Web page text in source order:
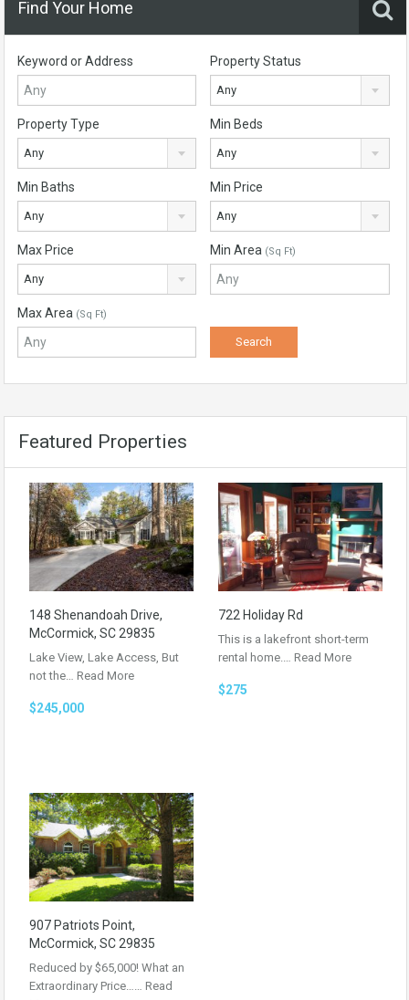
Find Your Home
Keyword or Address Property Status
Any
Property Type
Any
Min Beds
Any
Min Baths
Any
Min Price
Any
Max Price
Any
Min Area (Sq Ft)
Max Area (Sq Ft)
Featured Properties
148 Shenandoah Drive,
McCormick, SC 29835
Lake View, Lake Access, But
not the… Read More
$245,000
722 Holiday Rd
This is a lakefront short-term
rental home.… Read More
$275
907 Patriots Point,
McCormick, SC 29835
Reduced by $65,000! What an
Extraordinary Price…… Read